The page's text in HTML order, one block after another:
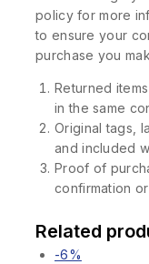
policy for more
to ensure your
purchase you
Returned
in the same
Original tags,
and included
Proof of
confirmation
Related
-6%